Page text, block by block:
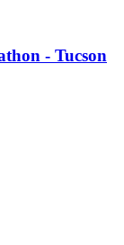
- Tucson